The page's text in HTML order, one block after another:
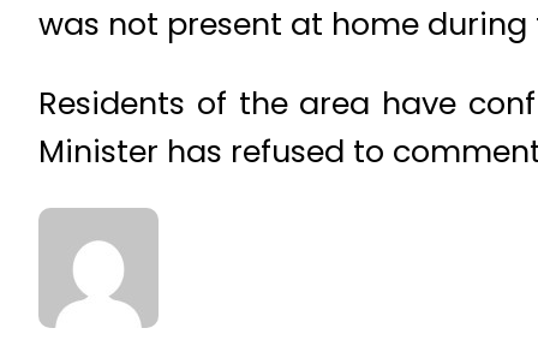
was not present at home
Residents of the area have
Minister has refused to